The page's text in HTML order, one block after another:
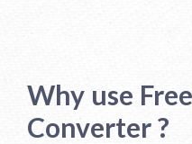
Why use
Converter ?